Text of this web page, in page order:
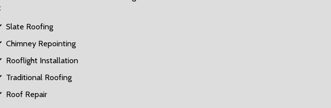
Slate Roofing
Chimney Repointing
Rooflight Installation
Traditional Roofing
Roof Repair